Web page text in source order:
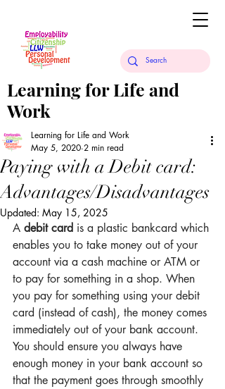
Learning for Life and
Work
Paying with a Debit card:
Advantages/Disadvantages
Learning for Life and Work
May 5, 2020 2 min read
Updated: May 15, 2025
A debit card is a plastic bankcard which
enables you to take money out of your
account via a cash machine or ATM or
to pay for something in a shop. When
you pay for something using your debit
card (instead of cash), the money comes
immediately out of your bank account.
You should ensure you always have
enough money in your bank account so
that the payment goes through smoothly